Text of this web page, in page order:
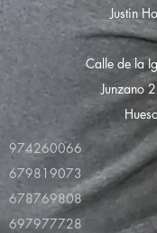
Justin
Calle de la
Junzano
974260066
679819073
678769808
697977728